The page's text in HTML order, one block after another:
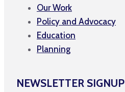
Our Work
Policy and Advocacy
Education
Planning
NEWSLETTER SIGNUP